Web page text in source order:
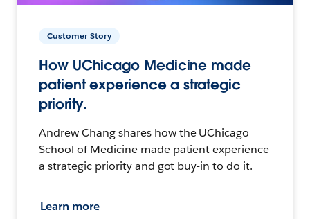
Customer Story
How UChicago Medicine made
patient experience a strategic
priority.
Andrew Chang shares how the UChicago
School of Medicine made patient experience
a strategic priority and got buy-in to do it.
Learn more